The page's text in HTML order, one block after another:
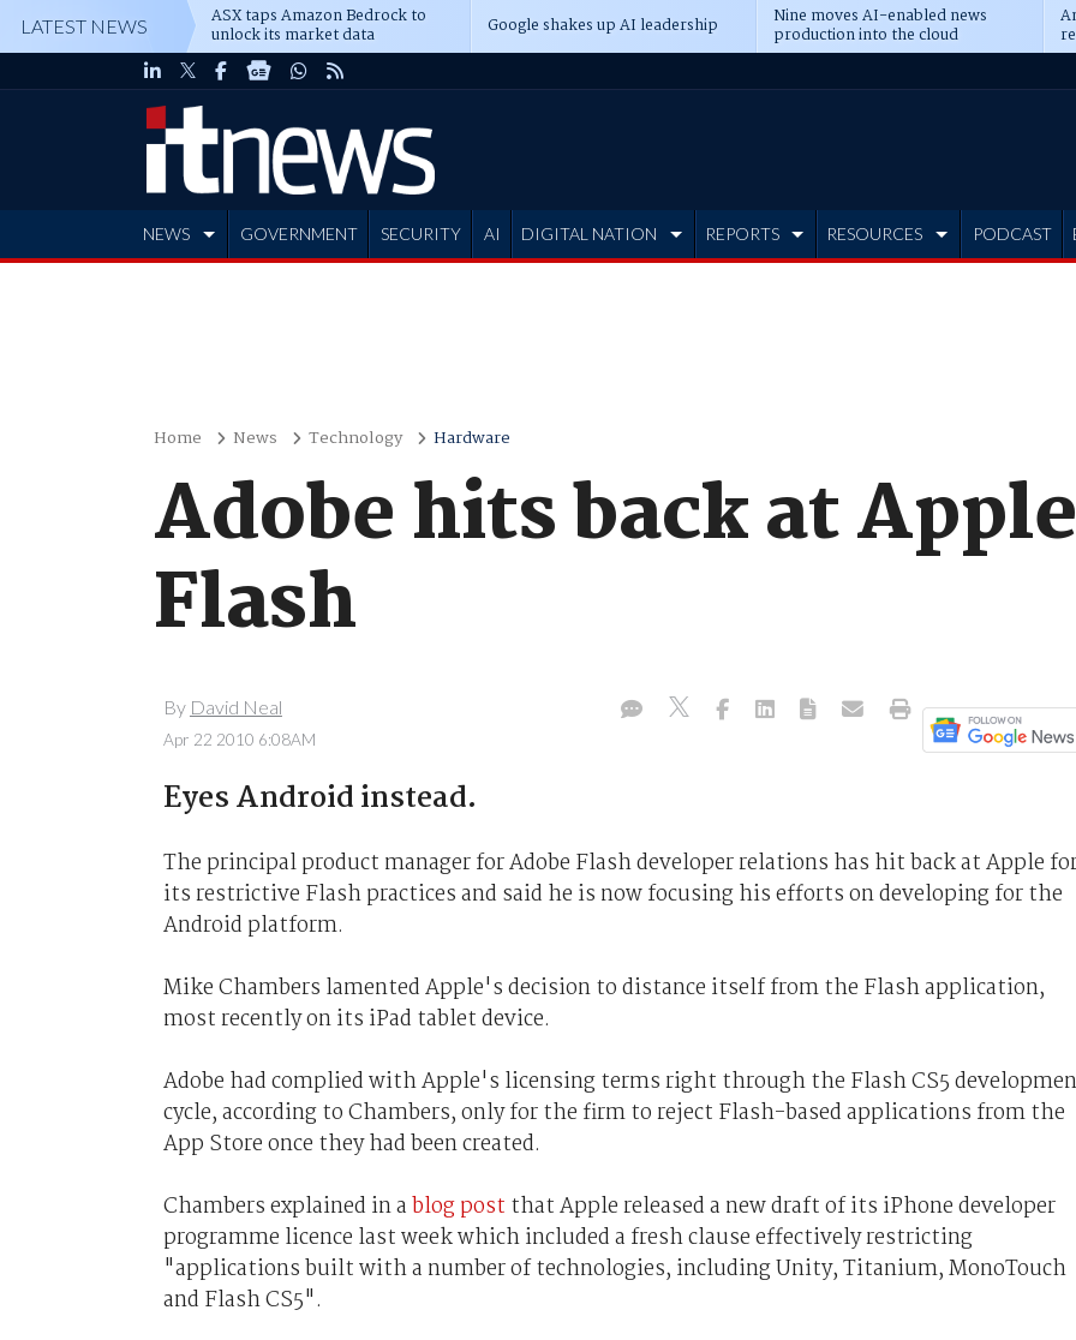
LATEST NEWS ASX taps Amazon Bedrock to
unlock its market data Google shakes up AI leadership Nine moves AI-enabled news
production into the cloud
NEWS GOVERNMENT SECURITY AI DIGITAL NATION REPORTS RESOURCES PODCAST
Home News Technology Hardware
Adobe hits back at
Flash
By David Neal
Apr 22 2010 6:08AM
Eyes Android instead.
The principal product manager for Adobe Flash developer relations has hit back at Apple
its restrictive Flash practices and said he is now focusing his efforts on developing for the
Android platform.
Mike Chambers lamented Apple's decision to distance itself from the Flash application,
most recently on its iPad tablet device.
Adobe had complied with Apple's licensing terms right through the Flash CS5
cycle, according to Chambers, only for the firm to reject Flash-based applications from the
App Store once they had been created.
Chambers explained in ablog post that Apple released a new draft of its iPhone developer
programme licence last week which included a fresh clause effectively restricting
"applications built with a number of technologies, including Unity, Titanium, MonoTouch
and Flash CS5".